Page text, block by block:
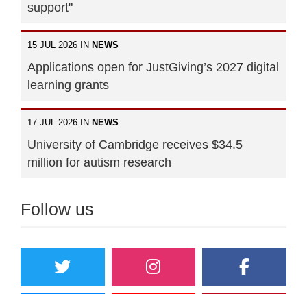
support"
15 JUL 2026 IN NEWS
Applications open for JustGiving’s 2027 digital
learning grants
17 JUL 2026 IN NEWS
University of Cambridge receives $34.5
million for autism research
Follow us